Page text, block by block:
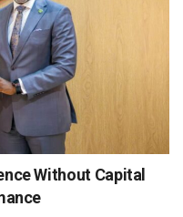
Without Capital